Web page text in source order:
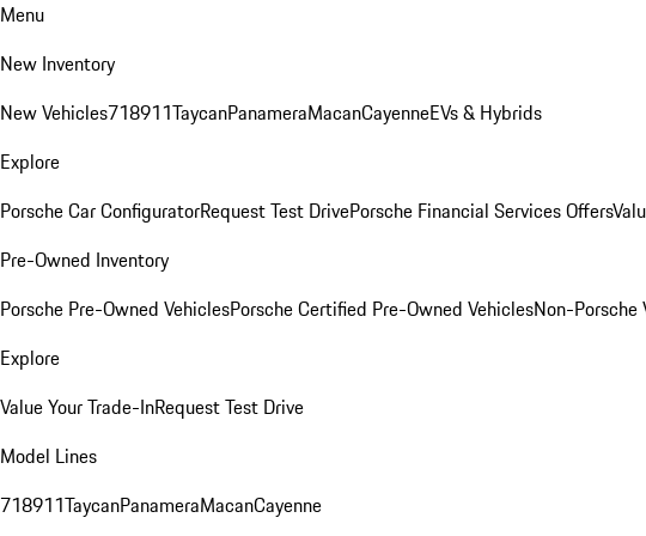
Menu
New Inventory
New Vehicles718911TaycanPanameraMacanCayenneEVs & Hybrids
Explore
Porsche Car ConfiguratorRequest Test DrivePorsche Financial Services Offers
Pre-Owned Inventory
Porsche Pre-Owned VehiclesPorsche Certified Pre-Owned VehiclesNon-Porsche
Explore
Value Your Trade-InRequest Test Drive
Model Lines
718911TaycanPanameraMacanCayenne